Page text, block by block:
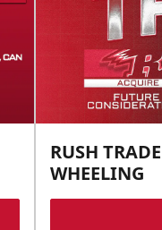
RUSH
WHEELING